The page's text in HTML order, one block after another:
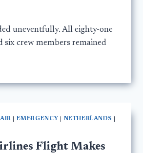
uneventfully. All eighty-one
six crew members remained
EMERGENCY NETHERLANDS
Flight Makes